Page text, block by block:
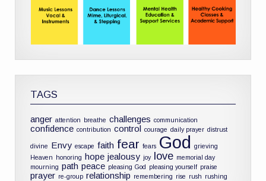
TAGS
anger attention breathe challenges communication
confidence contribution control courage daily prayer distrust
divine Envy escape faith fear fears God
grieving
Heaven honoring hope jealousy joy love memorial day
mourning path peace pleasing God pleasing yourself praise
prayer re-group relationship remembering rise rush rushing